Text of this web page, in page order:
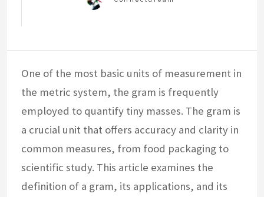
One of the most basic units of measurement in
the metric system, the gram is frequently
employed to quantify tiny masses. The gram is
a crucial unit that offers accuracy and clarity in
common measures, from food packaging to
scientific study. This article examines the
definition of a gram, its applications, and its